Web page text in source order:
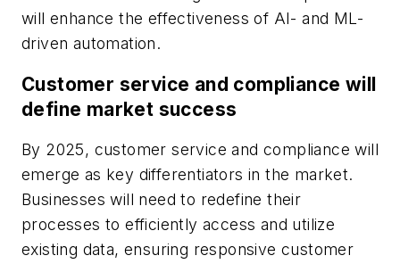
will enhance the effectiveness of AI- and ML-
driven automation.
Customer service and compliance will
define market success
By 2025, customer service and compliance will
emerge as key differentiators in the market.
Businesses will need to redefine their
processes to efficiently access and utilize
existing data, ensuring responsive customer